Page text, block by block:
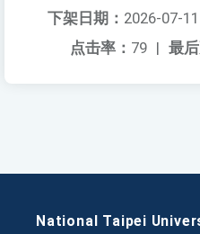
下架日期： 2026-07-11
最
点击率： 79 |
National Taipei